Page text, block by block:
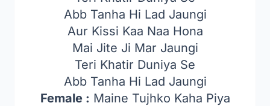
Abb Tanha Hi Lad Jaungi
Aur Kissi Kaa Naa Hona
Mai Jite Ji Mar Jaungi
Teri Khatir Duniya Se
Abb Tanha Hi Lad Jaungi
Female : Maine Tujhko Kaha Piya